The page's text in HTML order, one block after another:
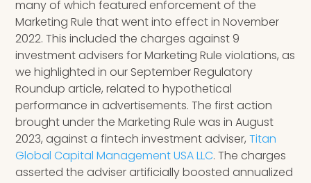
many of which featured enforcement of the
Marketing Rule that went into effect in November
2022. This included the charges against 9
investment advisers for Marketing Rule violations, as
we highlighted in our September Regulatory
Roundup article, related to hypothetical
performance in advertisements. The first action
brought under the Marketing Rule was in August
2023, against a fintech investment adviser,Titan
Global Capital Management USA LLC. The charges
asserted the adviser artificially boosted annualized